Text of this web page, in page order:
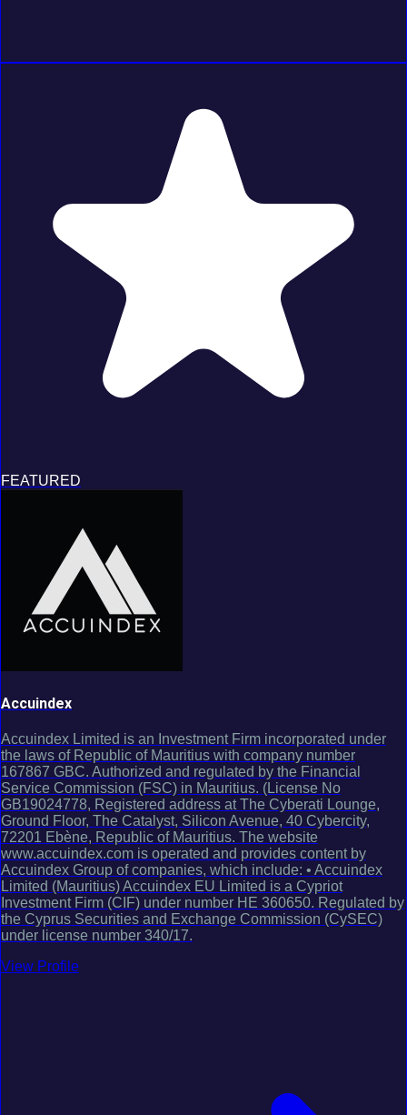
FEATURED
Accuindex
Accuindex Limited is an Investment Firm incorporated under
the laws of Republic of Mauritius with company number
167867 GBC. Authorized and regulated by the Financial
Service Commission (FSC) in Mauritius. (License No
GB19024778, Registered address at The Cyberati Lounge,
Ground Floor, The Catalyst, Silicon Avenue, 40 Cybercity,
72201 Ebène, Republic of Mauritius. The website
www.accuindex.com is operated and provides content by
Accuindex Group of companies, which include: • Accuindex
Limited (Mauritius) Accuindex EU Limited is a Cypriot
Investment Firm (CIF) under number HE 360650. Regulated by
the Cyprus Securities and Exchange Commission (CySEC)
under license number 340/17.
View Profile